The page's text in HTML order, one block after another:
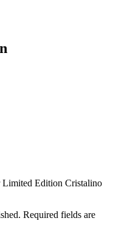
Limited Edition Cristalino
Required fields are